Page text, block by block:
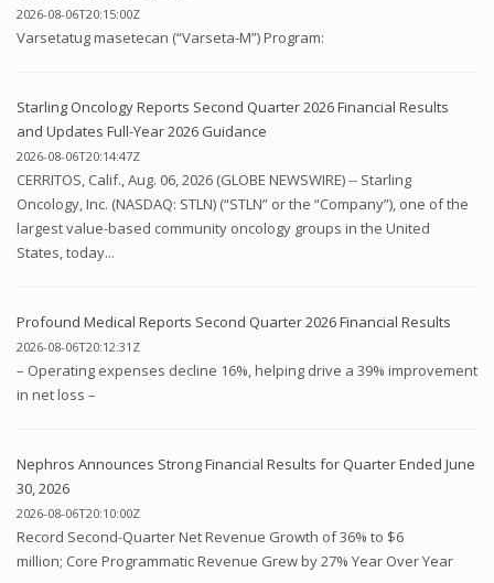
2026-08-06T20:15:00Z
Varsetatug masetecan (“Varseta-M”) Program:
Starling Oncology Reports Second Quarter 2026 Financial Results
and Updates Full-Year 2026 Guidance
2026-08-06T20:14:47Z
CERRITOS, Calif., Aug. 06, 2026 (GLOBE NEWSWIRE) -- Starling
Oncology, Inc. (NASDAQ: STLN) (“STLN” or the “Company”), one of the
largest value-based community oncology groups in the United
States, today...
Profound Medical Reports Second Quarter 2026 Financial Results
2026-08-06T20:12:31Z
– Operating expenses decline 16%, helping drive a 39% improvement
in net loss –
Nephros Announces Strong Financial Results for Quarter Ended June
30, 2026
2026-08-06T20:10:00Z
Record Second-Quarter Net Revenue Growth of 36% to $6
million; Core Programmatic Revenue Grew by 27% Year Over Year